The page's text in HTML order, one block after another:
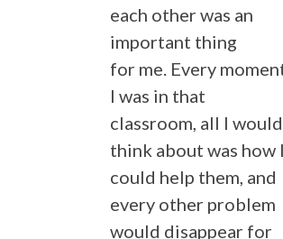
each other was an
important thing
for me. Every
I was in that
classroom, all I would
think about was how I
could help them, and
every other problem
would disappear for